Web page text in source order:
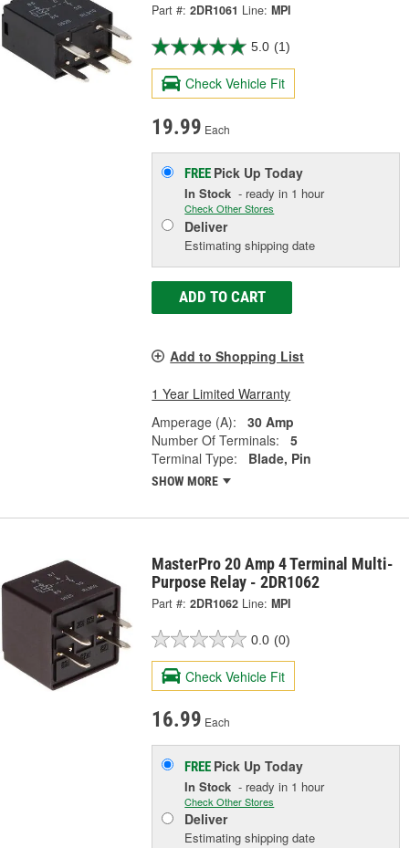
Part #: 2DR1061 Line: MPI
5.0 (1)
Check Vehicle Fit
19.99 Each
FREE Pick UpToday
In Stock - ready in 1 hour
Check Other Stores
Deliver
Estimating shipping date
ADD TO CART
Add to Shopping List
1 Year Limited Warranty
Amperage (A):
30 Amp
Number Of Terminals:
5
Terminal Type:
Blade, Pin
SHOW MORE
MasterPro 20 Amp 4 Terminal Multi-
Purpose Relay - 2DR1062
Part #: 2DR1062 Line: MPI
0.0 (0)
Check Vehicle Fit
16.99 Each
FREE Pick UpToday
In Stock - ready in 1 hour
Check Other Stores
Deliver
Estimating shipping date